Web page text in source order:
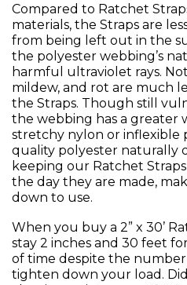
Compared to Ratchet
materials, the Straps are
from being left out in the
the polyester webbing’s
harmful ultraviolet rays.
mildew, and rot are much
the Straps. Though still
the webbing has a greater
stretchy nylon or inflexible
quality polyester naturally
keeping our Ratchet
the day they are made,
down to use.
When you buy a 2” x 30’
stay 2 inches and 30 feet
of time despite the
tighten down your load.